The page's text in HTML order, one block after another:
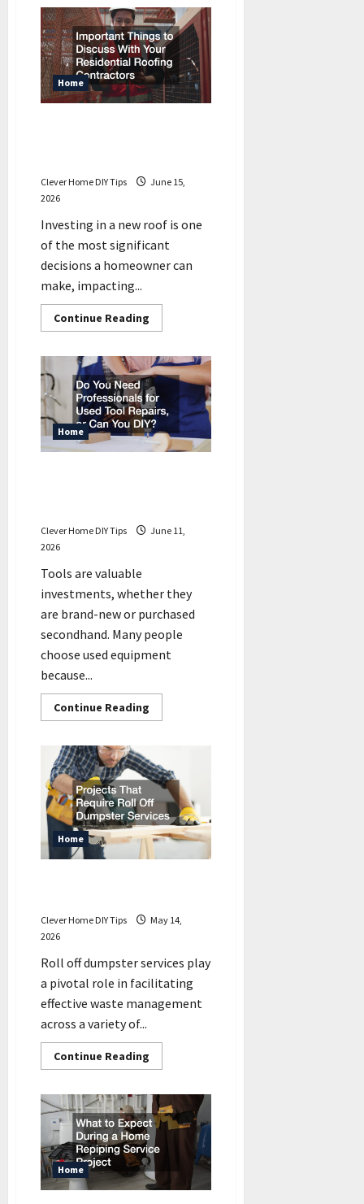
Signs
Your
Tankless
Water
Heater
May
Need
Repair
Home
Clever Home DIY Tips
June 15,
2026
Investing in a new roof is one
of the most significant
decisions a homeowner can
make, impacting...
Continue Reading
more
Things
to
Discuss
With
Your
Residential
Roofing
Contractors
Home
Clever Home DIY Tips
June 11,
2026
Tools are valuable
investments, whether they
are brand-new or purchased
secondhand. Many people
choose used equipment
because...
Continue Reading
more
Need
Professionals
for
Used
Tool
Repairs,
or
Can
Home
Clever Home DIY Tips
May 14,
2026
Roll off dumpster services play
a pivotal role in facilitating
effective waste management
across a variety of...
Continue Reading
more
That
Require
Roll
Off
Dumpster
Services
Home